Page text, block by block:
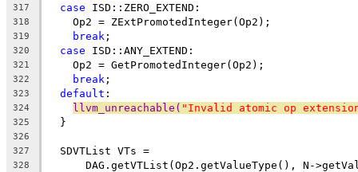
317 case ISD::ZERO_EXTEND:
318
    Op2 = ZExtPromotedInteger(Op2);
319 break ;
320 case ISD::ANY_EXTEND:
321
    Op2 = GetPromotedInteger(Op2);
322 break ;
323 default :
324 llvm_unreachable( "Invalid atomic op
325
  }
326
327
  SDVTList VTs =
328
DAG.getVTList(Op2.getValueType(), N-